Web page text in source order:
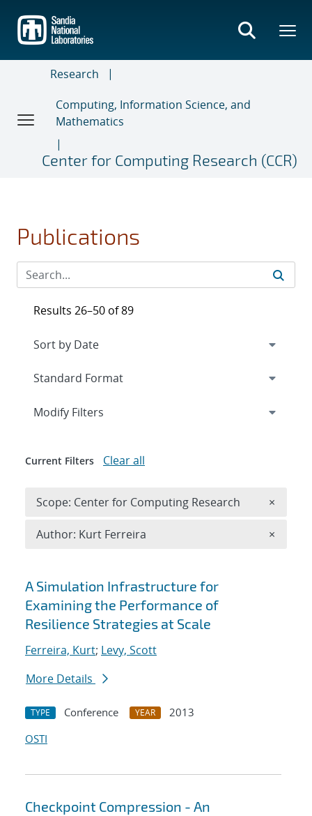
main
content
Research
Computing, Information Science, and
Mathematics
Center for Computing Research (CCR)
Publications
Search results
A Simulation Infrastructure for
Examining the Performance of
Resilience Strategies at Scale
Ferreira, Kurt; Levy, Scott
More Details
TYPE Conference YEAR
2013
OSTI
Checkpoint Compression - An
Results 26–50 of 89
Expand
Modify Filters
Current Filters Clear all
Scope: Center for Computing Research ×
Author: Kurt Ferreira ×